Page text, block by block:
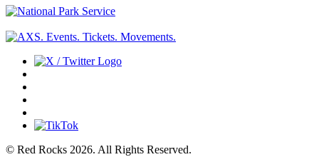
© Red Rocks 2026. All Rights Reserved.